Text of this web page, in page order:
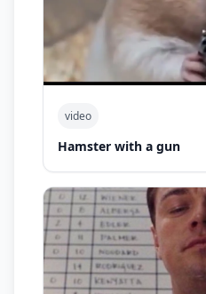
video
Hamster with a gun